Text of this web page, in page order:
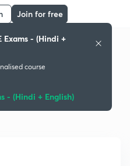
Join for free
Exams - (Hindi +
course
- (Hindi + English)